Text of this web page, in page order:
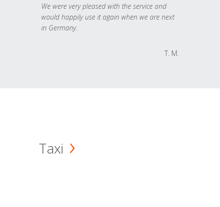
We were very pleased with the service and
would happily use it again when we are next
in Germany.
T. M.
Taxi